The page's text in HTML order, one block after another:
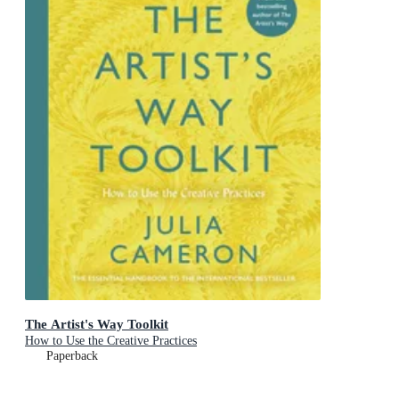
The Artist's Way Toolkit
How to Use the Creative Practices
Paperback